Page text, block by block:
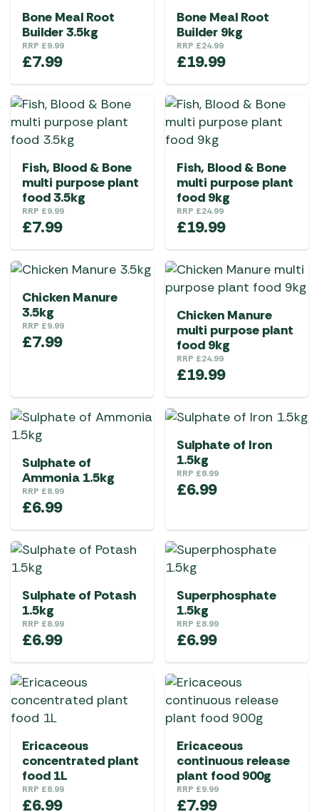
Bone Meal Root
Builder 3.5kg
RRP £9.99
£7.99
Bone Meal Root
Builder 9kg
RRP £24.99
£19.99
Fish, Blood & Bone
multi purpose plant
food 3.5kg
RRP £9.99
£7.99
Fish, Blood & Bone
multi purpose plant
food 9kg
RRP £24.99
£19.99
Chicken Manure
3.5kg
RRP £9.99
£7.99
Chicken Manure
multi purpose plant
food 9kg
RRP £24.99
£19.99
Sulphate of
Ammonia 1.5kg
RRP £8.99
£6.99
Sulphate of Iron
1.5kg
RRP £8.99
£6.99
Sulphate of Potash
1.5kg
RRP £8.99
£6.99
Superphosphate
1.5kg
RRP £8.99
£6.99
Ericaceous
concentrated plant
food 1L
RRP £8.99
£6.99
Ericaceous
continuous release
plant food 900g
RRP £9.99
£7.99